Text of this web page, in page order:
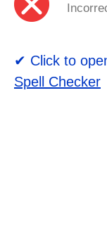
✔ Click to
Spell Checker